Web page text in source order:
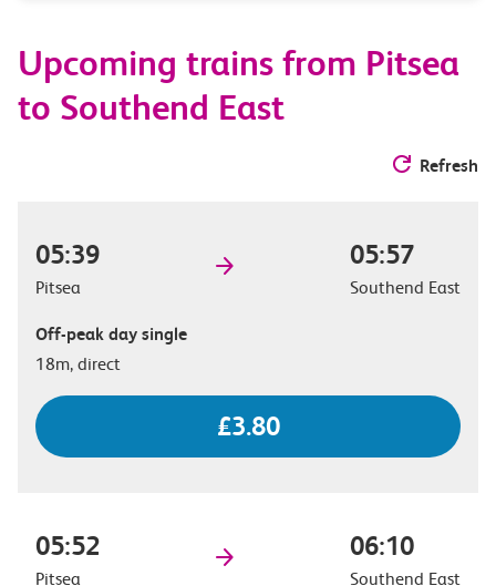
options
Upcoming trains from Pitsea
to Southend East
Refresh
05:39
Pitsea
05:57
Southend East
Off-peak day single
18m, direct
£3.80
05:52
Pitsea
06:10
Southend East